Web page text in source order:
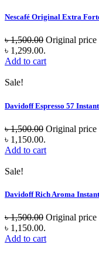
Nescafé Original Extra
৳1,500.00 Original price
৳ 1,299.00.
Add to cart
Sale!
Davidoff Espresso 57
৳1,500.00 Original price
৳ 1,150.00.
Add to cart
Sale!
Davidoff Rich Aroma
৳1,500.00 Original price
৳ 1,150.00.
Add to cart